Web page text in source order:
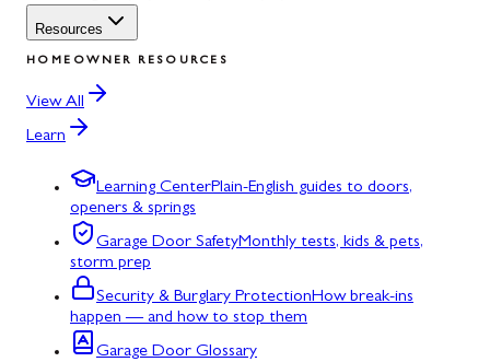
Resources
HOMEOWNER RESOURCES
View All
Learn
Learning CenterPlain-English guides to doors,
openers & springs
Garage Door SafetyMonthly tests, kids & pets,
storm prep
Security & Burglary ProtectionHow break-ins
happen — and how to stop them
Garage Door Glossary